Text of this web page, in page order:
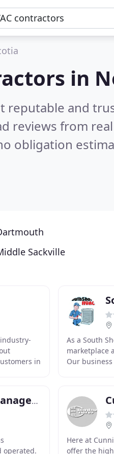
in
and
reviews from
obligation
Sackville
in
As a South
marketplace
Our
Annapolis Valley Air Management
operated.
Here at
offer the